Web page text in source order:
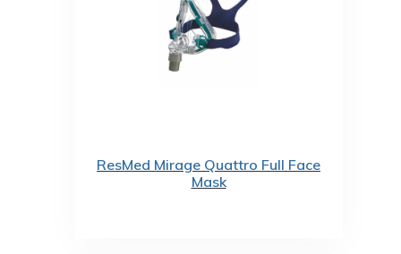
ResMed Mirage Quattro Full Face
Mask